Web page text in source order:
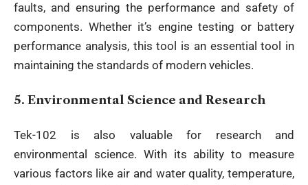
faults, and ensuring the performance and safety of
components. Whether it’s engine testing or battery
performance analysis, this tool is an essential tool in
maintaining the standards of modern vehicles.
5. Environmental Science and Research
Tek-102 is also valuable for research and
environmental science. With its ability to measure
various factors like air and water quality, temperature,